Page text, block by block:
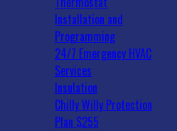
Installation and
Programming
24/7 Emergency HVAC
Services
Insulation
Chilly Willy Protection
Plan $255